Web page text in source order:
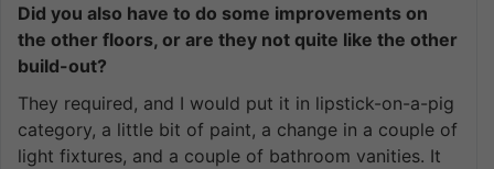
Did you also have to do some improvements on
the other floors, or are they not quite like the other
build-out?
They required, and I would put it in lipstick-on-a-pig
category, a little bit of paint, a change in a couple of
light fixtures, and a couple of bathroom vanities. It